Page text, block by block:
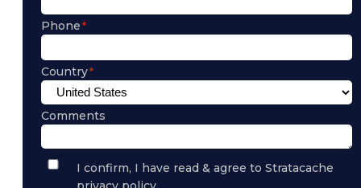
Phone
Country
Comments
Privacy
PolicyI confirm, I have read & agree to Stratacache